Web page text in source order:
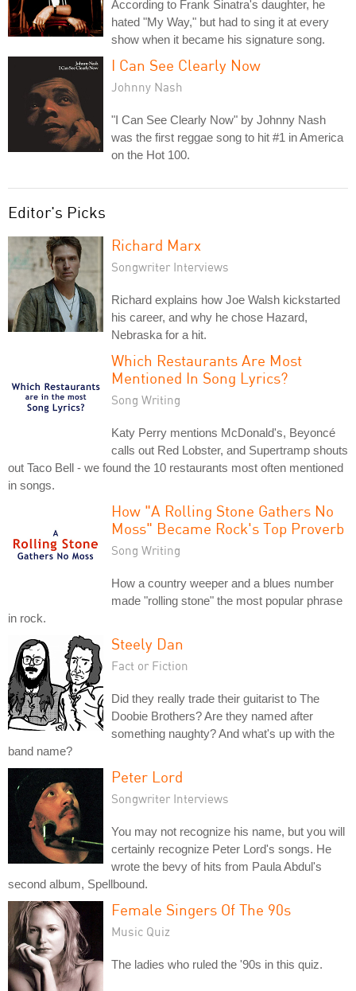
According to Frank Sinatra's daughter, he
hated "My Way," but had to sing it at every
show when it became his signature song.
I Can See Clearly Now
Johnny Nash
"I Can See Clearly Now" by Johnny Nash
was the first reggae song to hit #1 in America
on the Hot 100.
Editor's Picks
Richard Marx
Songwriter Interviews
Richard explains how Joe Walsh kickstarted
his career, and why he chose Hazard,
Nebraska for a hit.
Which Restaurants Are Most
Mentioned In Song Lyrics?
Song Writing
Katy Perry mentions McDonald's, Beyoncé
calls out Red Lobster, and Supertramp shouts
out Taco Bell - we found the 10 restaurants most often mentioned
in songs.
How "A Rolling Stone Gathers No
Moss" Became Rock's Top Proverb
Song Writing
How a country weeper and a blues number
made "rolling stone" the most popular phrase
in rock.
Steely Dan
Fact or Fiction
Did they really trade their guitarist to The
Doobie Brothers? Are they named after
something naughty? And what's up with the
band name?
Peter Lord
Songwriter Interviews
You may not recognize his name, but you will
certainly recognize Peter Lord's songs. He
wrote the bevy of hits from Paula Abdul's
second album, Spellbound.
Female Singers Of The 90s
Music Quiz
The ladies who ruled the '90s in this quiz.